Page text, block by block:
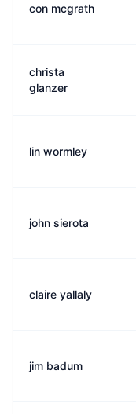
con mcgrath
christa
glanzer
lin wormley
john sierota
claire yallaly
jim badum